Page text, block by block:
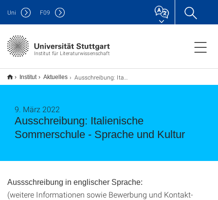
Institut für Literaturwissenschaft
Uni F09
Institut Aktuelles Ausschreibung: Italienische Sommerschule - Sprache und Kultur
Ausschreibung: Italienische
Sommerschule - Sprache und Kultur
9. März 2022
Aussschreibung in englischer Sprache:
(weitere Informationen sowie Bewerbung und Kontakt-